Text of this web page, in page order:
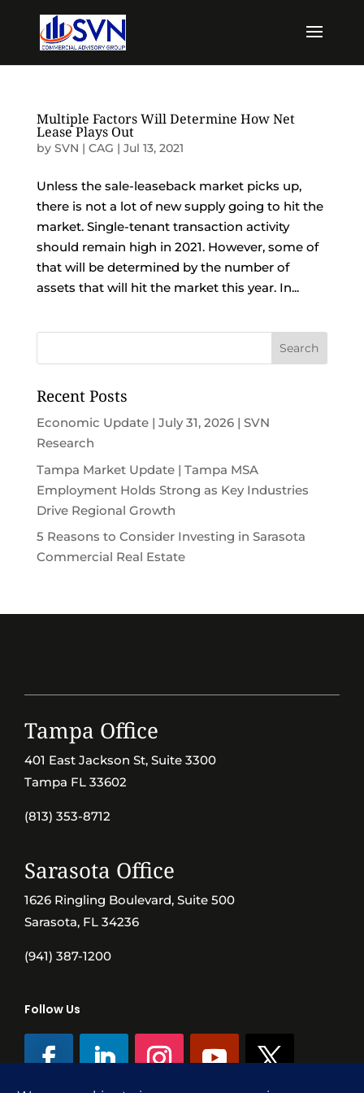
Multiple Factors Will Determine How Net
Lease Plays Out
by SVN | CAG | Jul 13, 2021
Unless the sale-leaseback market picks up,
there is not a lot of new supply going to hit the
market. Single-tenant transaction activity
should remain high in 2021. However, some of
that will be determined by the number of
assets that will hit the market this year. In...
Recent Posts
Economic Update | July 31, 2026 | SVN
Research
Tampa Market Update | Tampa MSA
Employment Holds Strong as Key Industries
Drive Regional Growth
5 Reasons to Consider Investing in Sarasota
Commercial Real Estate
Tampa Office
401 East Jackson St, Suite 3300
Tampa FL 33602
(813) 353-8712
Sarasota Office
1626 Ringling Boulevard, Suite 500
Sarasota, FL 34236
(941) 387-1200
Follow Us